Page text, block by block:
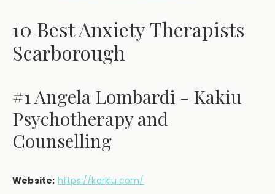
10 Best Anxiety Therapists
Scarborough
#1 Angela Lombardi - Kakiu
Psychotherapy and
Counselling
Website: https://karkiu.com/